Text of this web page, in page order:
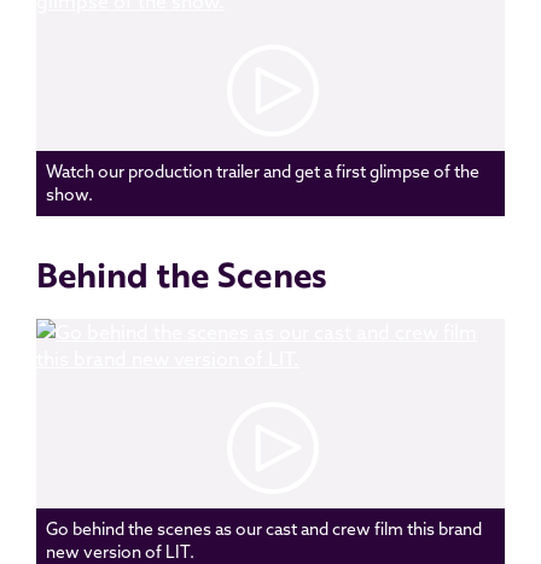
Watch our production trailer and get a first glimpse of the
show.
Behind the Scenes
Go behind the scenes as our cast and crew film this brand
new version of LIT.